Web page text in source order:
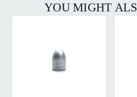
YOU MIGHT